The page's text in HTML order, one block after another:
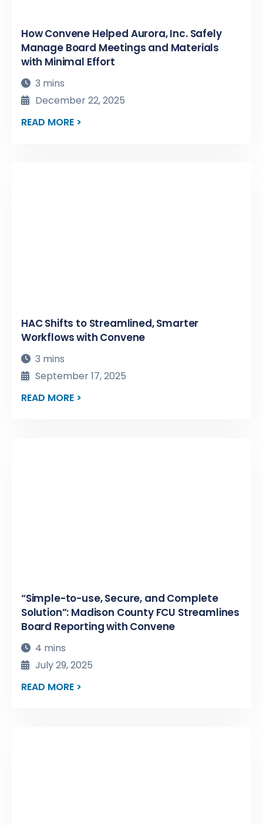
How Convene Helped Aurora, Inc. Safely
Manage Board Meetings and Materials
with Minimal Effort
3 mins
December 22, 2025
READ MORE >
HAC Shifts to Streamlined, Smarter
Workflows with Convene
3 mins
September 17, 2025
READ MORE >
“Simple-to-use, Secure, and Complete
Solution”: Madison County FCU Streamlines
Board Reporting with Convene
4 mins
July 29, 2025
READ MORE >